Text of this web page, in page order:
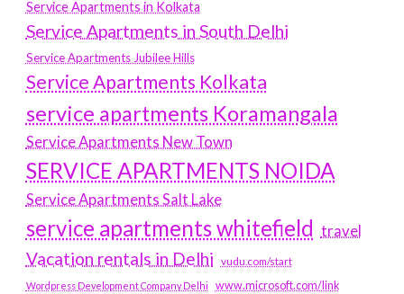
Service Apartments in Kolkata
Service Apartments in South Delhi
Service Apartments Jubilee Hills
Service Apartments Kolkata
service apartments Koramangala
Service Apartments New Town
SERVICE APARTMENTS NOIDA
Service Apartments Salt Lake
service apartments whitefield travel
Vacation rentals in Delhi vudu.com/start
Wordpress Development Company Delhi www.microsoft.com/link